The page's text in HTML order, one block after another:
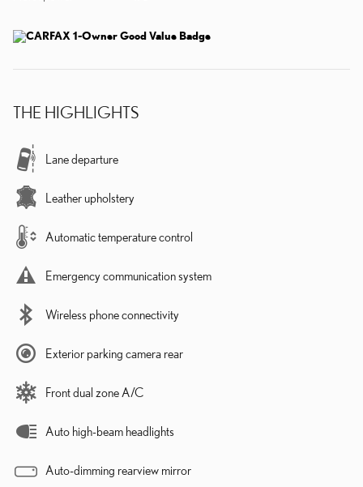
THE HIGHLIGHTS
Lane departure
Leather upholstery
Automatic temperature control
Emergency communication system
Wireless phone connectivity
Exterior parking camera rear
Front dual zone A/C
Auto high-beam headlights
Auto-dimming rearview mirror